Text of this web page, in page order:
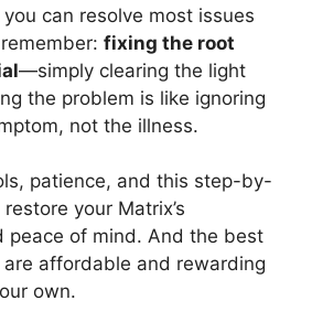
can resolve most issues
fixing the root
—simply clearing the light
the problem is like ignoring
not the illness.
patience, and this step-by-
your Matrix’s
peace of mind. And the best
affordable and rewarding
own.